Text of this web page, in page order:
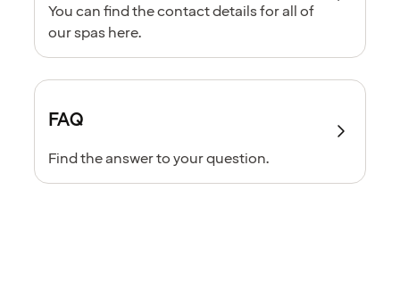
You can find the contact details for all of
our spas here.
FAQ
Find the answer to your question.